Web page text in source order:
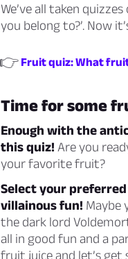
We’ve all taken
you belong to?’. Now
👉 Fruit quiz: What
Time for some
Enough with the
this quiz! Are you
your favorite fruit?
Select your
villainous fun! Maybe
the dark lord
all in good fun and a
fruit juice and let’s get